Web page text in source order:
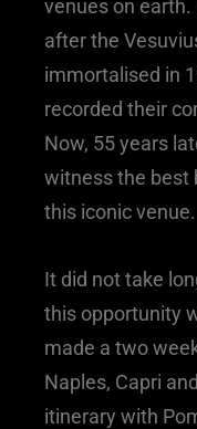
venues on earth.
after the
immortalised in
recorded their
Now, 55 years
witness the best
this iconic venue.
It did not take
this opportunity
made a two
Naples, Capri
itinerary with